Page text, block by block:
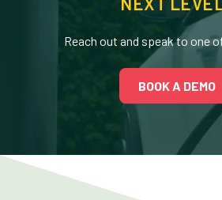
Reach out and speak to one
BOOK A DEMO